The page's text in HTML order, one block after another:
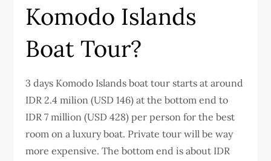
Komodo Islands
Boat Tour?
3 days Komodo Islands boat tour starts at around
IDR 2.4 milion (USD 146) at the bottom end to
IDR 7 million (USD 428) per person for the best
room on a luxury boat. Private tour will be way
more expensive. The bottom end is about IDR